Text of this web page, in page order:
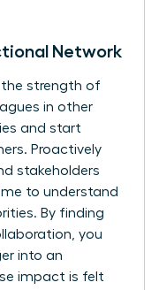
Network
the strength of
in other
and start
Proactively
stakeholders
to understand
By finding
you
into an
impact is felt